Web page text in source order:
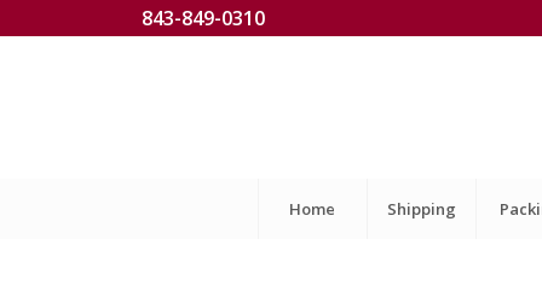
843-849-0310
Home Shipping